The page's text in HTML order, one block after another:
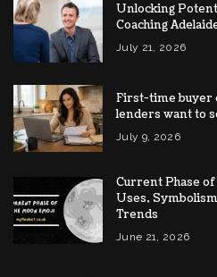
Unlocking
Coaching
July 21, 2026
First-time buyer
lenders want to
July 9, 2026
Current Phase
Uses,
Trends
June 21, 2026